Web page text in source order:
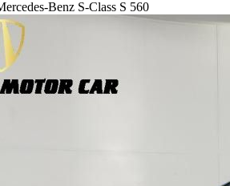
Benz S-Class S 560